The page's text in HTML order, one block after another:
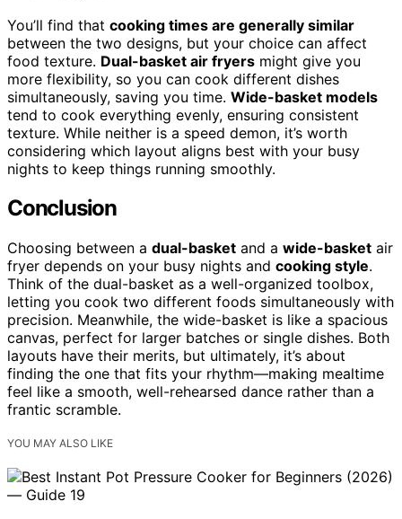
You’ll find that cooking times are generally similar
between the two designs, but your choice can affect
food texture. Dual-basket air fryers might give you
more flexibility, so you can cook different dishes
simultaneously, saving you time. Wide-basket models
tend to cook everything evenly, ensuring consistent
texture. While neither is a speed demon, it’s worth
considering which layout aligns best with your busy
nights to keep things running smoothly.
Conclusion
Choosing between a dual-basket and a wide-basket air
fryer depends on your busy nights and cooking style.
Think of the dual-basket as a well-organized toolbox,
letting you cook two different foods simultaneously with
precision. Meanwhile, the wide-basket is like a spacious
canvas, perfect for larger batches or single dishes. Both
layouts have their merits, but ultimately, it’s about
finding the one that fits your rhythm—making mealtime
feel like a smooth, well-rehearsed dance rather than a
frantic scramble.
YOU MAY ALSO LIKE